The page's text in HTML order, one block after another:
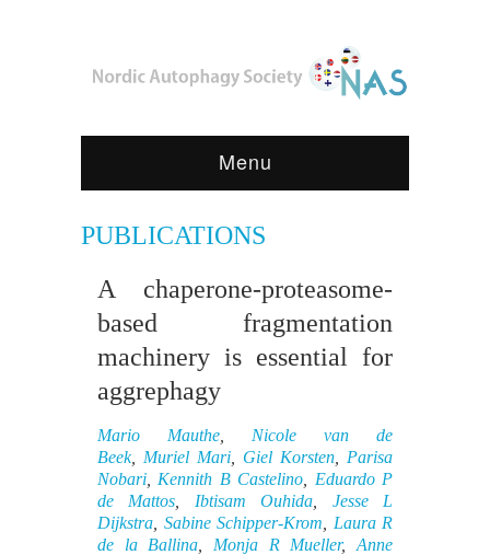
Menu
PUBLICATIONS
A chaperone-proteasome-
based fragmentation
machinery is essential for
aggrephagy
Mario Mauthe
Nicole van de
Beek, Muriel Mari Giel Korsten
Parisa
Nobari
Kennith B Castelino
Eduardo P
de Mattos
Ibtisam Ouhida
Jesse L
Dijkstra Sabine Schipper-Krom
Laura R
de la Ballina
Monja R Mueller,Anne